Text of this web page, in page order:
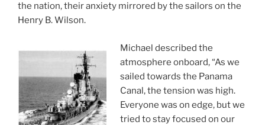
the nation, their anxiety mirrored by the sailors on the
Henry B. Wilson.
Michael described the
atmosphere onboard, “As we
sailed towards the Panama
Canal, the tension was high.
Everyone was on edge, but we
tried to stay focused on our